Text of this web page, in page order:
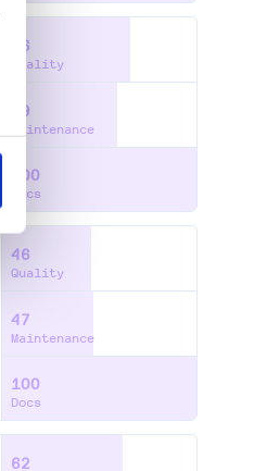
66
Quality
59
Maintenance
100
Docs
46
Quality
47
Maintenance
100
Docs
62